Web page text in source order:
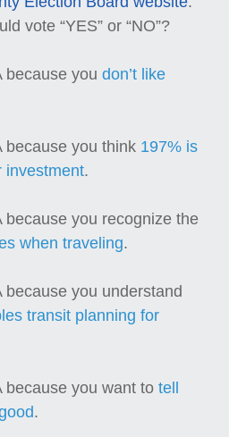
vote “YES” or “NO”?
because youdon’t like
because you think 197% is
investment.
because you recognize the
when traveling.
because you understand
transit planning for
because you want totell
.